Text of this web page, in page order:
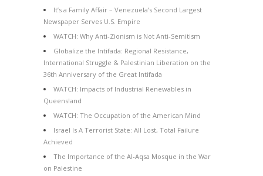
It’s a Family Affair – Venezuela’s Second Largest
Newspaper Serves U.S. Empire
WATCH: Why Anti-Zionism is Not Anti-Semitism
Globalize the Intifada: Regional Resistance,
International Struggle & Palestinian Liberation on the
36th Anniversary of the Great Intifada
WATCH: Impacts of Industrial Renewables in
Queensland
WATCH: The Occupation of the American Mind
Israel Is A Terrorist State: All Lost, Total Failure
Achieved
The Importance of the Al-Aqsa Mosque in the War
on Palestine